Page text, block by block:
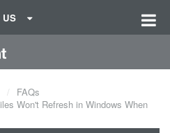
US
FAQs
Won't Refresh in Windows When